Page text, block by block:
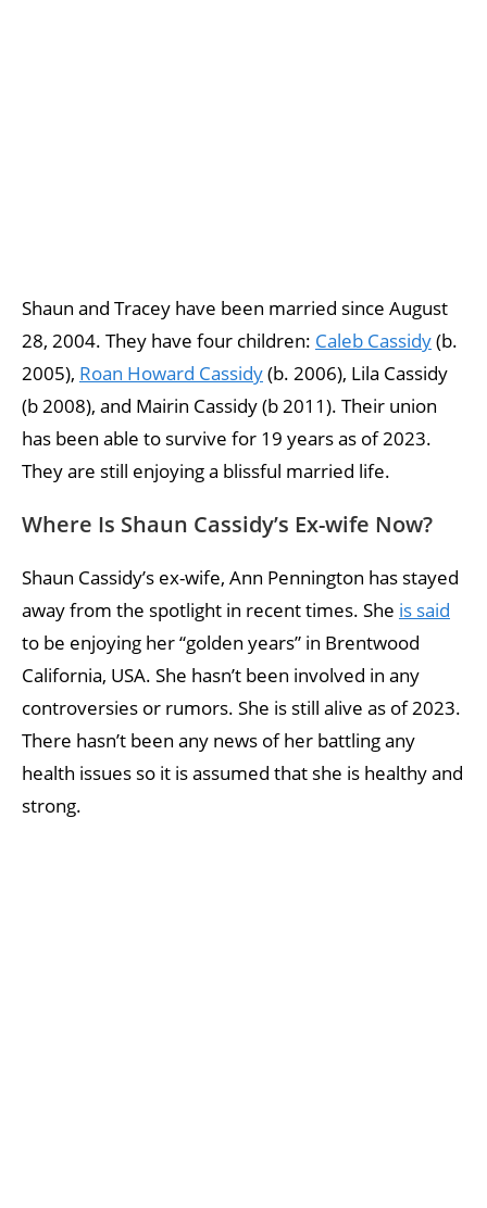
Shaun and Tracey have been married since August
28, 2004. They have four children: Caleb Cassidy(b.
2005), Roan Howard Cassidy(b. 2006), Lila Cassidy
(b 2008), and Mairin Cassidy (b 2011). Their union
has been able to survive for 19 years as of 2023.
They are still enjoying a blissful married life.
Where Is Shaun Cassidy’s Ex-wife Now?
Shaun Cassidy’s ex-wife, Ann Pennington has stayed
away from the spotlight in recent times. She is said
to be enjoying her “golden years” in Brentwood
California, USA. She hasn’t been involved in any
controversies or rumors. She is still alive as of 2023.
There hasn’t been any news of her battling any
health issues so it is assumed that she is healthy and
strong.